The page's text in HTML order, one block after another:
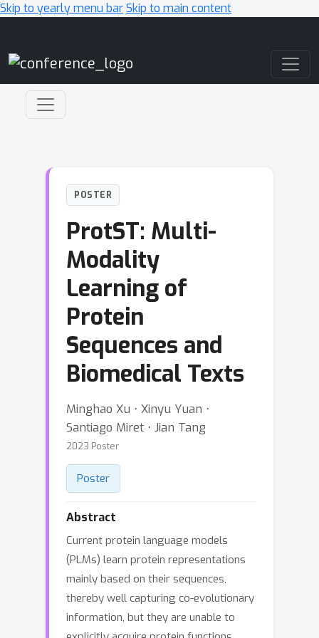
Skip to yearly menu barSkip to main content
POSTER
ProtST: Multi-
Modality
Learning of
Protein
Sequences and
Biomedical Texts
Minghao Xu ⋅ Xinyu Yuan ⋅
Santiago Miret ⋅ Jian Tang
2023 Poster
Poster
Abstract
Current protein language models
(PLMs) learn protein representations
mainly based on their sequences,
thereby well capturing co-evolutionary
information, but they are unable to